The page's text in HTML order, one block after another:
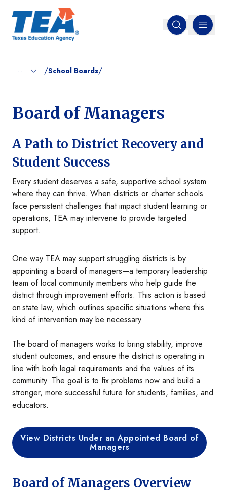
Open search
MENU
..... /School Boards/
Board of Managers
A Path to District Recovery and
Student Success
Every student deserves a safe, supportive school system
where they can thrive. When districts or charter schools
face persistent challenges that impact student learning or
operations, TEA may intervene to provide targeted
support.
One way TEA may support struggling districts is by
appointing a board of managers—a temporary leadership
team of local community members who help guide the
district through improvement efforts. This action is based
on state law, which outlines specific situations where this
kind of intervention may be necessary.
The board of managers works to bring stability, improve
student outcomes, and ensure the district is operating in
line with both legal requirements and the values of its
community. The goal is to fix problems now and build a
stronger, more successful future for students, families, and
educators.
View Districts Under an Appointed Board of
Managers
Board of Managers Overview